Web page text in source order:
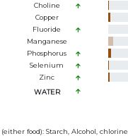
Choline
Copper
Fluoride
Manganese
Phosphorus
Selenium
Zinc
WATER
(either food): Starch, Alcohol, chlorine,